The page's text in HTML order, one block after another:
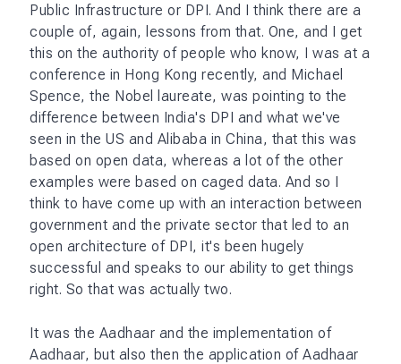
Public Infrastructure or DPI. And I think there are a
couple of, again, lessons from that. One, and I get
this on the authority of people who know, I was at a
conference in Hong Kong recently, and Michael
Spence, the Nobel laureate, was pointing to the
difference between India's DPI and what we've
seen in the US and Alibaba in China, that this was
based on open data, whereas a lot of the other
examples were based on caged data. And so I
think to have come up with an interaction between
government and the private sector that led to an
open architecture of DPI, it's been hugely
successful and speaks to our ability to get things
right. So that was actually two.
It was the Aadhaar and the implementation of
Aadhaar, but also then the application of Aadhaar